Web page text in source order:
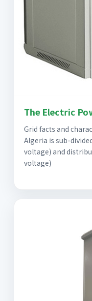
The Electric
Grid facts and
Algeria is sub-
voltage) and
voltage)